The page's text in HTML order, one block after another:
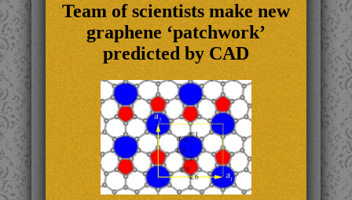
Team of scientists make new
graphene ‘patchwork’
predicted by CAD